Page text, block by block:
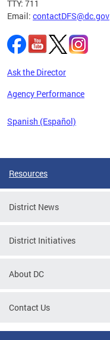
AR
to
the
TTY: 711
Email: contactDFS@dc.gov
Ask the Director
Agency Performance
Spanish (Español)
Resources
District News
District Initiatives
About DC
Contact Us